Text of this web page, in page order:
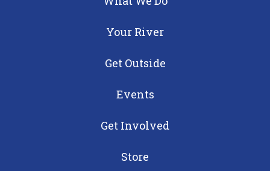
Your River
Get Outside
Events
Get Involved
Store